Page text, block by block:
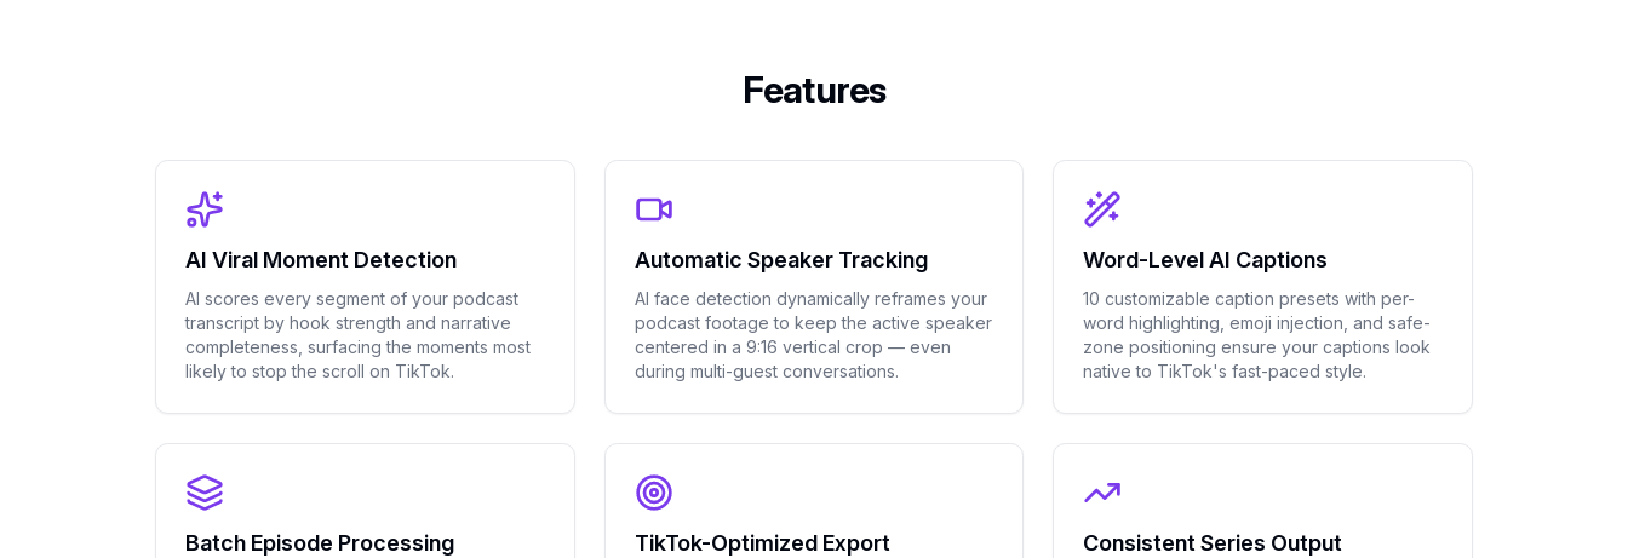
Features
AI Viral Moment Detection
AI scores every segment of your podcast
transcript by hook strength and narrative
completeness, surfacing the moments most
likely to stop the scroll on TikTok.
Automatic Speaker Tracking
AI face detection dynamically reframes your
podcast footage to keep the active speaker
centered in a 9:16 vertical crop — even
during multi-guest conversations.
Word-Level AI Captions
10 customizable caption presets with per-
word highlighting, emoji injection, and safe-
zone positioning ensure your captions look
native to TikTok's fast-paced style.
Batch Episode Processing TikTok-Optimized Export Consistent Series Output